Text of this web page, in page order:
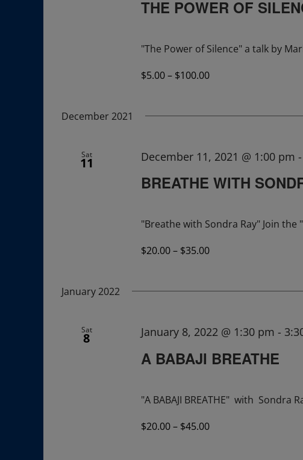
THE POWER OF
"The Power of Silence" a talk by
$5.00 – $100.00
December 2021
Sat
11
BREATHE WITH
December 11, 2021 @ 1:00 pm -
"Breathe with Sondra Ray" Join
$20.00 – $35.00
January 2022
Sat
8
A BABAJI BREATHE
January 8, 2022 @ 1:30 pm -
"A BABAJI BREATHE" with Sondra
$20.00 – $45.00